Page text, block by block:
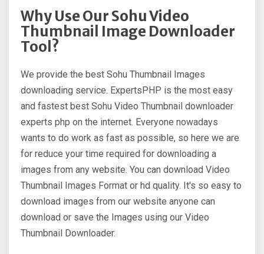
Why Use Our Sohu Video
Thumbnail Image Downloader
Tool?
We provide the best Sohu Thumbnail Images
downloading service. ExpertsPHP is the most easy
and fastest best Sohu Video Thumbnail downloader
experts php on the internet. Everyone nowadays
wants to do work as fast as possible, so here we are
for reduce your time required for downloading a
images from any website. You can download Video
Thumbnail Images Format or hd quality. It's so easy to
download images from our website anyone can
download or save the Images using our Video
Thumbnail Downloader.